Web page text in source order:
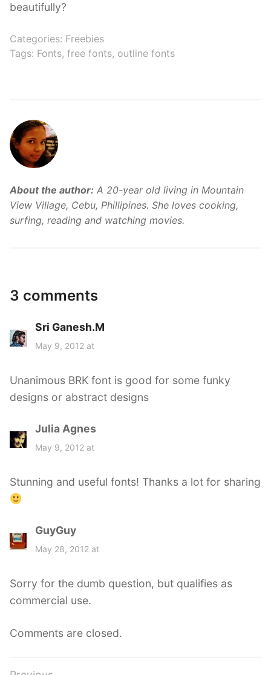
beautifully?
Categories: Freebies
Tags: Fonts, free fonts, outline fonts
About the author: A 20-year old living in Mountain
View Village, Cebu, Phillipines. She loves cooking,
surfing, reading and watching movies.
3 comments
Sri Ganesh.M
:
May 9, 2012 at
Unanimous BRK font is good for some funky
designs or abstract designs
Julia Agnes
:
May 9, 2012 at
Stunning and useful fonts! Thanks a lot for sharing
GuyGuy
a
:
May 28, 2012 at
Sorry for the dumb question, but qualifies as
commercial use.
Comments are closed.